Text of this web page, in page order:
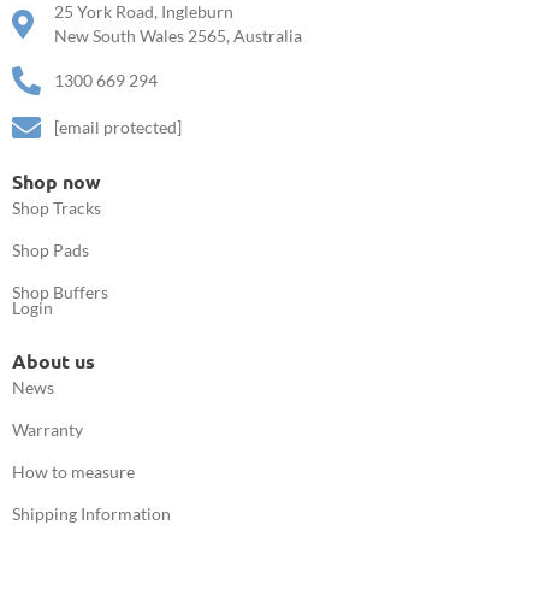
25 York Road, Ingleburn
New South Wales 2565, Australia
1300 669 294
[email protected]
Shop now
Shop Tracks
Shop Pads
Shop Buffers
Login
About us
News
Warranty
How to measure
Shipping Information